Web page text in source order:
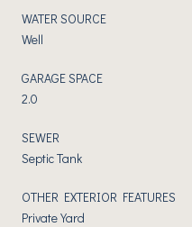
WATER SOURCE
Well
GARAGE SPACE
2.0
SEWER
Septic Tank
OTHER EXTERIOR FEATURES
Private Yard